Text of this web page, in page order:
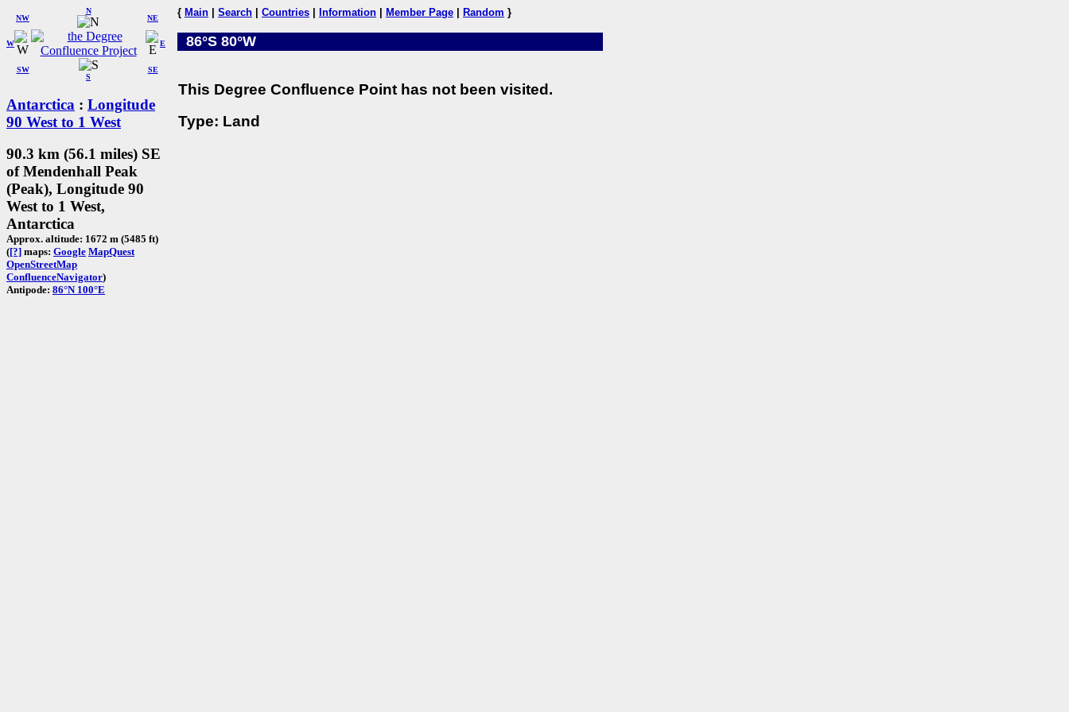
W
NW
N
NE
SW
S
SE
E
Antarctica : Longitude
90 West to 1 West
90.3 km (56.1 miles) SE
of Mendenhall Peak
(Peak), Longitude 90
West to 1 West,
Antarctica
Approx. altitude: 1672 m (5485 ft)
([?] maps: Google MapQuest
OpenStreetMap
ConfluenceNavigator)
Antipode: 86°N 100°E
{ Main Search Countries Information Member Page Random }
86°S 80°W
This Degree Confluence Point has not been visited.
Type: Land